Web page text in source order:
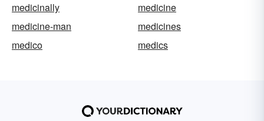
medicinally
medicine
medicine-man
medicines
medico
medics